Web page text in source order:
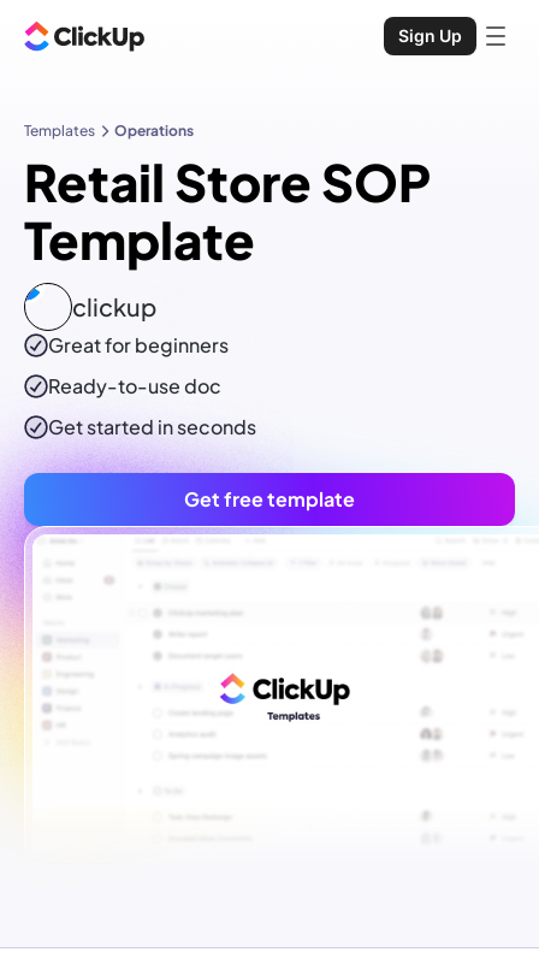
Sign Up
Templates Operations
Retail Store SOP
Template
clickup
Great for beginners
Ready-to-usedoc
Get started in seconds
Get free template